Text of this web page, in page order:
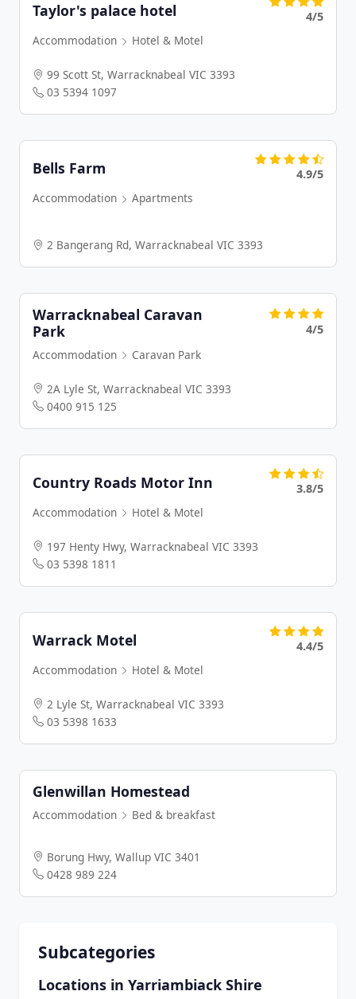
Taylor's palace hotel
4/5
Accommodation
Hotel & Motel
99 Scott St, Warracknabeal VIC 3393
03 5394 1097
Bells Farm
4.9/5
Accommodation
Apartments
2 Bangerang Rd, Warracknabeal VIC 3393
Warracknabeal Caravan
Park
4/5
Accommodation
Caravan Park
2A Lyle St, Warracknabeal VIC 3393
0400 915 125
Country Roads Motor Inn
3.8/5
Accommodation
Hotel & Motel
197 Henty Hwy, Warracknabeal VIC 3393
03 5398 1811
Warrack Motel
4.4/5
Accommodation
Hotel & Motel
2 Lyle St, Warracknabeal VIC 3393
03 5398 1633
Glenwillan Homestead
Accommodation Bed & breakfast
Borung Hwy, Wallup VIC 3401
0428 989 224
Subcategories
Locations in Yarriambiack Shire